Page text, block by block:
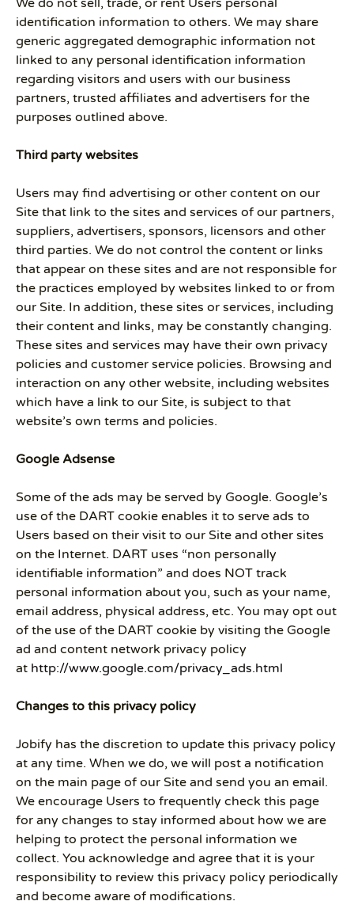
We do not sell, trade, or rent Users personal
identification information to others. We may share
generic aggregated demographic information not
linked to any personal identification information
regarding visitors and users with our business
partners, trusted affiliates and advertisers for the
purposes outlined above.
Third party websites
Users may find advertising or other content on our
Site that link to the sites and services of our partners,
suppliers, advertisers, sponsors, licensors and other
third parties. We do not control the content or links
that appear on these sites and are not responsible for
the practices employed by websites linked to or from
our Site. In addition, these sites or services, including
their content and links, may be constantly changing.
These sites and services may have their own privacy
policies and customer service policies. Browsing and
interaction on any other website, including websites
which have a link to our Site, is subject to that
website’s own terms and policies.
Google Adsense
Some of the ads may be served by Google. Google’s
use of the DART cookie enables it to serve ads to
Users based on their visit to our Site and other sites
on the Internet. DART uses “non personally
identifiable information” and does NOT track
personal information about you, such as your name,
email address, physical address, etc. You may opt out
of the use of the DART cookie by visiting the Google
ad and content network privacy policy
at http://www.google.com/privacy_ads.html
Changes to this privacy policy
Jobify has the discretion to update this privacy policy
at any time. When we do, we will post a notification
on the main page of our Site and send you an email.
We encourage Users to frequently check this page
for any changes to stay informed about how we are
helping to protect the personal information we
collect. You acknowledge and agree that it is your
responsibility to review this privacy policy periodically
and become aware of modifications.